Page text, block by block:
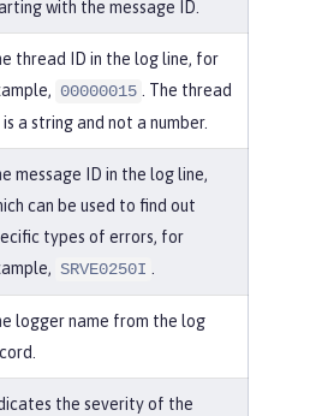
with the message ID.
thread ID in the log line, for
00000015
. The thread
is a string and not a number.
message ID in the log line,
can be used to find out
types of errors, for
SRVE0250I
logger name from the log
the severity of the